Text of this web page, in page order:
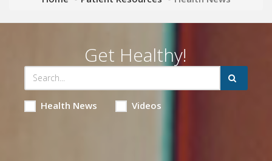
Get Healthy!
Health News Videos